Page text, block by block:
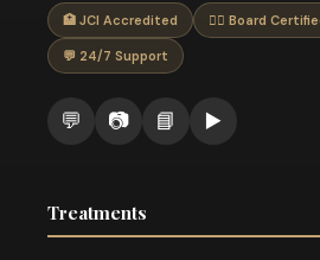
🏥 JCI Accredited 👨‍⚕️ Board
💬 24/7 Support
💬 📷 📘 ▶️
Treatments